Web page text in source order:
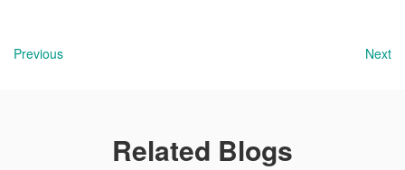
Previous Next
Related Blogs